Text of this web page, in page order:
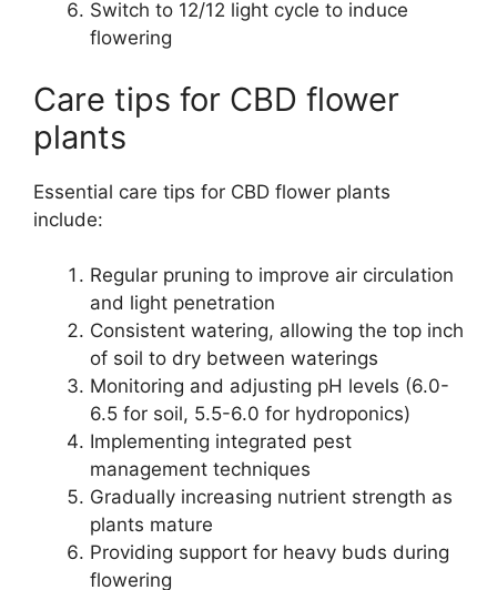
Switch to 12/12 light cycle to induce
flowering
Care tips for CBD flower
plants
Essential care tips for CBD flower plants
include:
Regular pruning to improve air circulation
and light penetration
Consistent watering, allowing the top inch
of soil to dry between waterings
Monitoring and adjusting pH levels (6.0-
6.5 for soil, 5.5-6.0 for hydroponics)
Implementing integrated pest
management techniques
Gradually increasing nutrient strength as
plants mature
Providing support for heavy buds during
flowering